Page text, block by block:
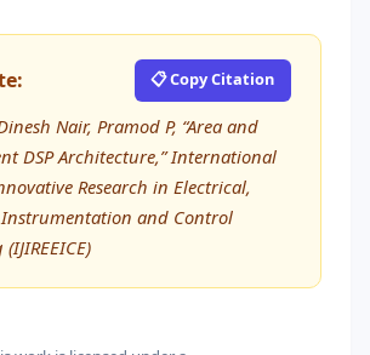
📋 Copy Citation
Nair, Pramod P, “Area and
DSP Architecture,” International
Research in Electrical,
Instrumentation and Control